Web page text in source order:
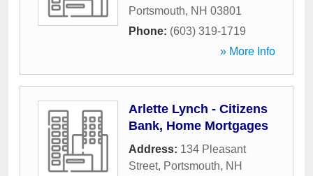
Portsmouth, NH 03801
Phone: (603) 319-1719
» More Info
Arlette Lynch - Citizens
Bank, Home Mortgages
Address: 134 Pleasant
Street, Portsmouth, NH